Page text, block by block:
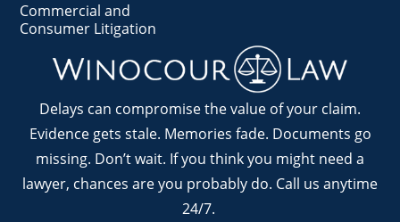
Delays can compromise the value of your claim.
Evidence gets stale. Memories fade. Documents go
missing. Don’t wait. If you think you might need a
lawyer, chances are you probably do. Call us anytime
24/7.
Commercial and
Consumer Litigation